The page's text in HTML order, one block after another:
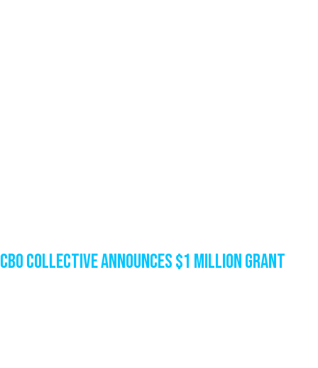
CBO Collective Announces $1 Million Grant